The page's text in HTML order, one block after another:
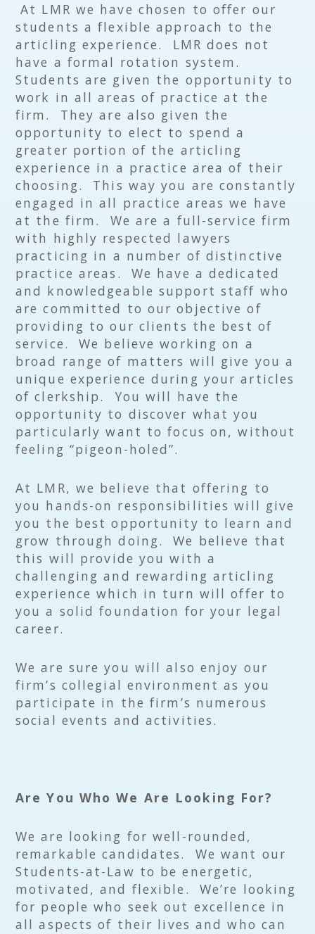
At LMR we have chosen to offer our
students a flexible approach to the
articling experience. LMR does not
have a formal rotation system.
Students are given the opportunity to
work in all areas of practice at the
firm. They are also given the
opportunity to elect to spend a
greater portion of the articling
experience in a practice area of their
choosing. This way you are constantly
engaged in all practice areas we have
at the firm. We are a full-service firm
with highly respected lawyers
practicing in a number of distinctive
practice areas. We have a dedicated
and knowledgeable support staff who
are committed to our objective of
providing to our clients the best of
service. We believe working on a
broad range of matters will give you a
unique experience during your articles
of clerkship. You will have the
opportunity to discover what you
particularly want to focus on, without
feeling “pigeon-holed”.
At LMR, we believe that offering to
you hands-on responsibilities will give
you the best opportunity to learn and
grow through doing. We believe that
this will provide you with a
challenging and rewarding articling
experience which in turn will offer to
you a solid foundation for your legal
career.
We are sure you will also enjoy our
firm’s collegial environment as you
participate in the firm’s numerous
social events and activities.
Are You Who We Are Looking For?
We are looking for well-rounded,
remarkable candidates. We want our
Students-at-Law to be energetic,
motivated, and flexible. We’re looking
for people who seek out excellence in
all aspects of their lives and who can